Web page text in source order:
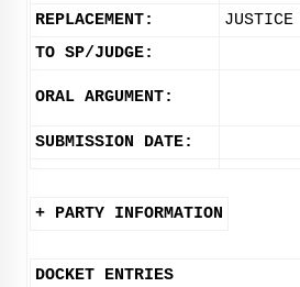
REPLACEMENT:
JUSTICE
TO SP/JUDGE:
ORAL ARGUMENT:
SUBMISSION DATE:
+ PARTY INFORMATION
DOCKET ENTRIES